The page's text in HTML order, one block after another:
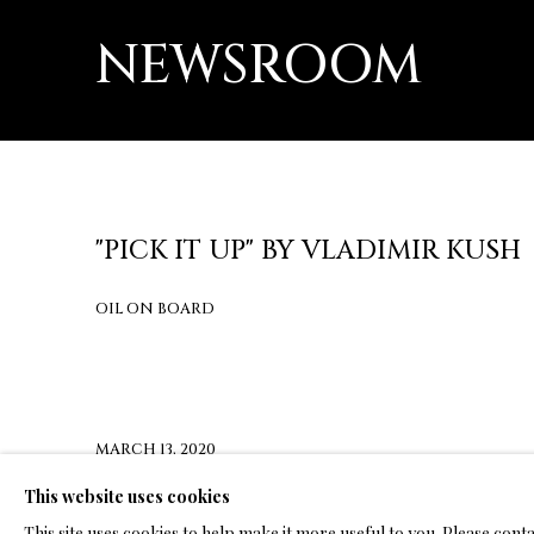
NEWSROOM
"PICK IT UP" BY VLADIMIR KUSH
OIL ON BOARD
MARCH 13, 2020
CLICK HERE FOR PRESS RELEASE
This website uses cookies